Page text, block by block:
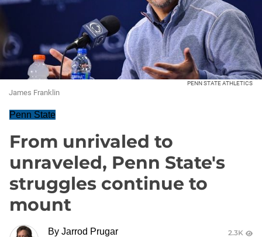
PENN STATE ATHLETICS
James Franklin
Penn State
From unrivaled to
unraveled, Penn State's
struggles continue to
mount
By Jarrod Prugar
2.3K